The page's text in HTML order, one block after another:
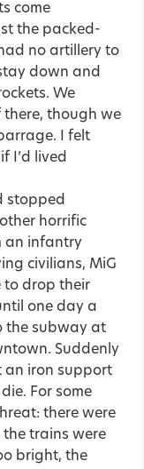
come
the packed-
no artillery to
down and
We
though we
I felt
I’d lived
stopped
horrific
an infantry
civilians, MiG
to drop their
one day a
the subway at
Suddenly
an iron support
For some
there were
trains were
bright, the